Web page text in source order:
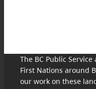
The BC Public
First Nations around
our work on these